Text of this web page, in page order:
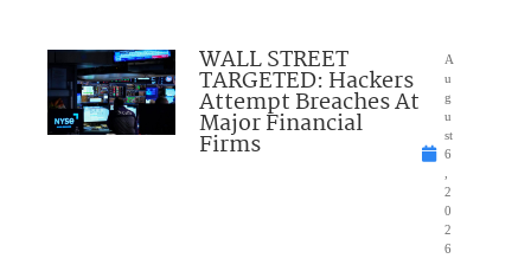
WALL STREET
TARGETED: Hackers
Attempt Breaches At
Major Financial
Firms
A
u
g
u
st
6
2
0
2
6